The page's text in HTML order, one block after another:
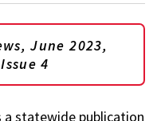
June 2023,
4
a statewide publication